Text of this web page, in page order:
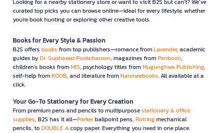
Looking for a nearby stationery store or want to visit B2S but can't? We’ve
curated top picks you can browse online—ideal for every lifestyle, whether
you're book hunting or exploring other creative tools.
Books for Every Style & Passion
B2S offers books from top publishers—romance fromLavender, academic
guides byDr. Suphawat Pookcharoen, magazines fromPenboon,
children’s books fromMIS, psychology titles fromMugunghwa Publishing,
self-help fromKOOB, and literature fromNanmeebooks. All available at a
click.
Your Go-To Stationery for Every Creation
From premium pens and pencils to multipurposestationary & office
supplies, B2S has it all—Parkerballpoint pens, Rotringmechanical
pencils, toDOUBLE Acopy paper. Everything you need in one place.